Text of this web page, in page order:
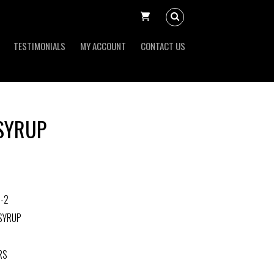
TESTIMONIALS MY ACCOUNT CONTACT US
2